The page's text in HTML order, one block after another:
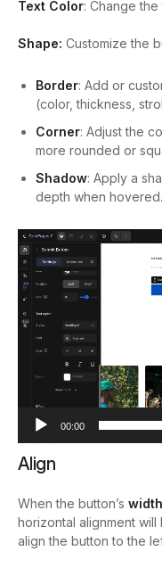
Text Color: Change
Shape: Customize the
Border: Add or
(color, thickness,
Corner: Adjust the
more rounded or
Shadow: Apply a
depth when hovered.
Video
Player
00:00
Align
When the button’s
horizontal alignment
align the button to the